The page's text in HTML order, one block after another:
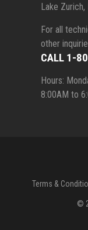
Lake
For all
other
CALL 1-
Hours:
8:00AM to
Terms &
©